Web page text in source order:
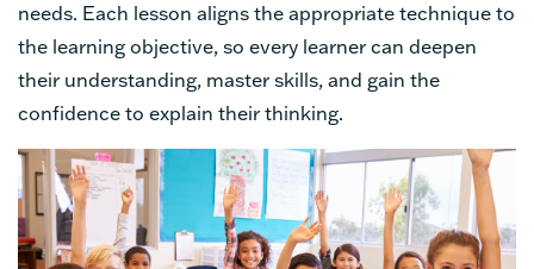
needs. Each lesson aligns the appropriate technique to
the learning objective, so every learner can deepen
their understanding, master skills, and gain the
confidence to explain their thinking.